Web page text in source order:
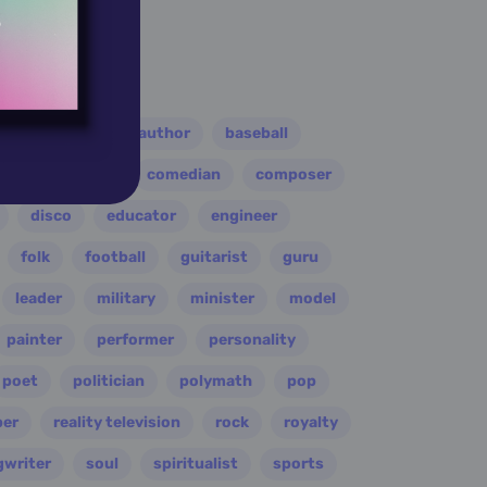
athlete author baseball
comedian composer
disco educator engineer
folk football guitarist guru
leader military minister model
painter performer personality
poet politician polymath pop
reality television rock royalty
soul spiritualist sports